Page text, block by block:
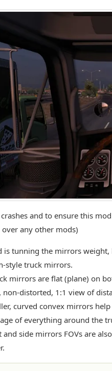
and to ensure this
any other mods)
is tunning the mirrors
style truck mirrors.
mirrors are flat (plane) on
non-distorted, 1:1 view of
curved convex mirrors
of everything around the
and side mirrors FOVs are